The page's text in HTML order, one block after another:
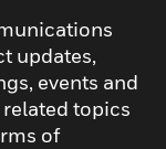
updates,
events and
related topics
of